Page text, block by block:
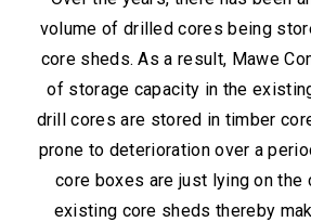
volume of drilled cores being
core sheds. As a result, Mawe
of storage capacity in the
drill cores are stored in timber
prone to deterioration over a
core boxes are just lying on
existing core sheds thereby